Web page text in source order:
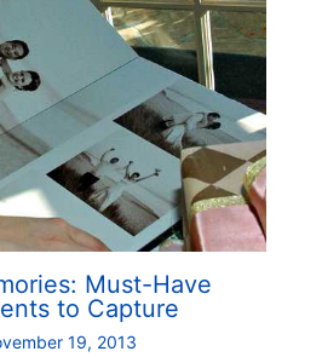
Must-Have
to Capture
19, 2013